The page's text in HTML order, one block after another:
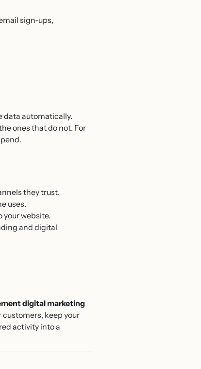
sign-ups,
data automatically.
ones that do not. For
they trust.
uses.
website.
and digital
digital marketing
keep your
activity into a